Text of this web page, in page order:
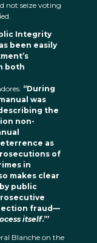
not seize voting
Integrity
been easily
both
“During
was
the
non-
as
of
in
makes clear
public
fraud—
itself.’”
Blanche on the